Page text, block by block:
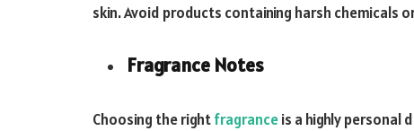
skin. Avoid products containing harsh chemicals
Fragrance Notes
Choosing the rightfragranceis a highly personal